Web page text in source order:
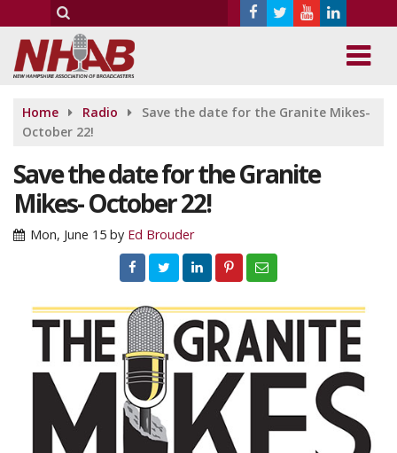
Home Radio
Save the date for the Granite Mikes-
October 22!
Save the date for the Granite
Mikes- October 22!
Mon, June 15 by Ed Brouder